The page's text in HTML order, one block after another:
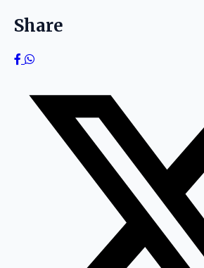
Share